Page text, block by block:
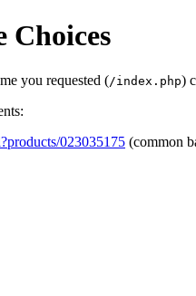
you requested (/index.php)
023035175 (common